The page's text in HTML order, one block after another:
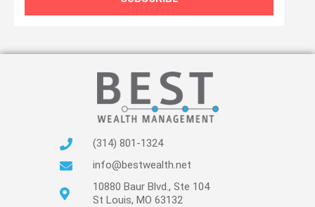
(314) 801-1324
info@bestwealth.net
10880 Baur Blvd., Ste 104
St Louis, MO 63132